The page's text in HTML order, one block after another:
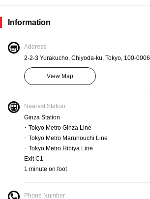
Information
Address
2-2-3 Yurakucho, Chiyoda-ku, Tokyo, 100-0006
View Map
Nearest Station
Ginza Station
･ Tokyo Metro Ginza Line
･ Tokyo Metro Marunouchi Line
･ Tokyo Metro Hibiya Line
Exit C1
1 minute on foot
Phone Number